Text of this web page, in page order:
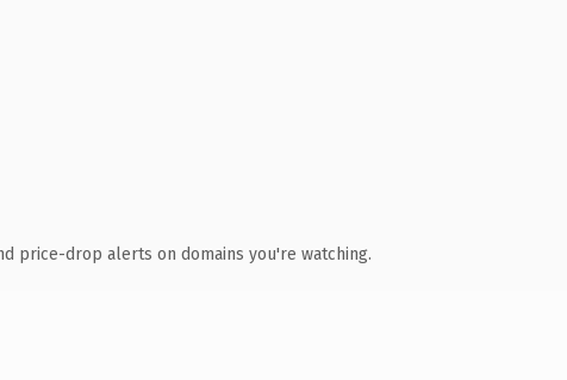
price-drop alerts on domains you're watching.